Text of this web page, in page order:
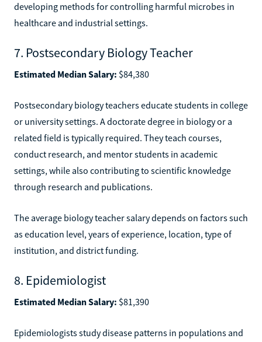
developing methods for controlling harmful microbes in
healthcare and industrial settings.
7. Postsecondary Biology Teacher
Estimated Median Salary: $84,380
Postsecondary biology teachers educate students in college
or university settings. A doctorate degree in biology or a
related field is typically required. They teach courses,
conduct research, and mentor students in academic
settings, while also contributing to scientific knowledge
through research and publications.
The average biology teacher salary depends on factors such
as education level, years of experience, location, type of
institution, and district funding.
8. Epidemiologist
Estimated Median Salary: $81,390
Epidemiologists study disease patterns in populations and